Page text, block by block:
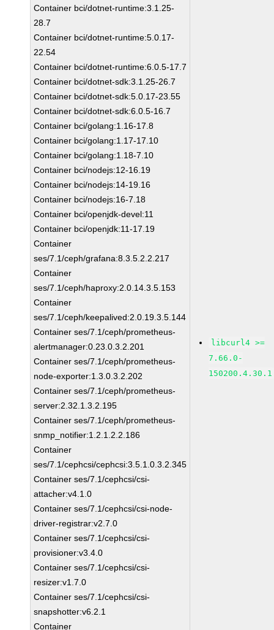
Container bci/dotnet-runtime:3.1.25-
28.7
Container bci/dotnet-runtime:5.0.17-
22.54
Container bci/dotnet-runtime:6.0.5-17.7
Container bci/dotnet-sdk:3.1.25-26.7
Container bci/dotnet-sdk:5.0.17-23.55
Container bci/dotnet-sdk:6.0.5-16.7
Container bci/golang:1.16-17.8
Container bci/golang:1.17-17.10
Container bci/golang:1.18-7.10
Container bci/nodejs:12-16.19
Container bci/nodejs:14-19.16
Container bci/nodejs:16-7.18
Container bci/openjdk-devel:11
Container bci/openjdk:11-17.19
Container
ses/7.1/ceph/grafana:8.3.5.2.2.217
Container
ses/7.1/ceph/haproxy:2.0.14.3.5.153
Container
ses/7.1/ceph/keepalived:2.0.19.3.5.144
Container ses/7.1/ceph/prometheus-
alertmanager:0.23.0.3.2.201
Container ses/7.1/ceph/prometheus-
node-exporter:1.3.0.3.2.202
Container ses/7.1/ceph/prometheus-
server:2.32.1.3.2.195
Container ses/7.1/ceph/prometheus-
snmp_notifier:1.2.1.2.2.186
Container
ses/7.1/cephcsi/cephcsi:3.5.1.0.3.2.345
Container ses/7.1/cephcsi/csi-
attacher:v4.1.0
Container ses/7.1/cephcsi/csi-node-
driver-registrar:v2.7.0
Container ses/7.1/cephcsi/csi-
provisioner:v3.4.0
Container ses/7.1/cephcsi/csi-
resizer:v1.7.0
Container ses/7.1/cephcsi/csi-
snapshotter:v6.2.1
Container
libcurl4 >=
7.66.0-
150200.4.30.1